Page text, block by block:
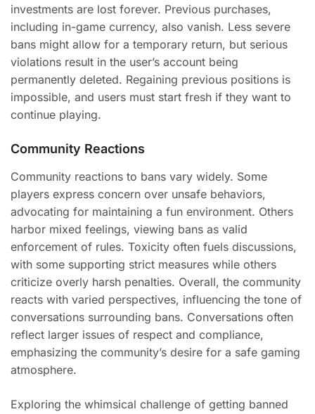
investments are lost forever. Previous purchases,
including in-game currency, also vanish. Less severe
bans might allow for a temporary return, but serious
violations result in the user’s account being
permanently deleted. Regaining previous positions is
impossible, and users must start fresh if they want to
continue playing.
Community Reactions
Community reactions to bans vary widely. Some
players express concern over unsafe behaviors,
advocating for maintaining a fun environment. Others
harbor mixed feelings, viewing bans as valid
enforcement of rules. Toxicity often fuels discussions,
with some supporting strict measures while others
criticize overly harsh penalties. Overall, the community
reacts with varied perspectives, influencing the tone of
conversations surrounding bans. Conversations often
reflect larger issues of respect and compliance,
emphasizing the community’s desire for a safe gaming
atmosphere.
Exploring the whimsical challenge of getting banned